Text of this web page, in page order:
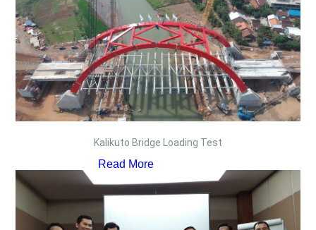
Kalikuto Bridge Loading Test
Read More